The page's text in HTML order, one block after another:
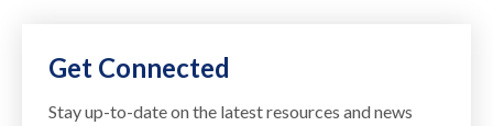
Get Connected
Stay up-to-date on the latest resources and news